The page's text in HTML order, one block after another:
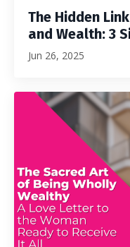
The Hidden
and Wealth: 3
Jun 26, 2025